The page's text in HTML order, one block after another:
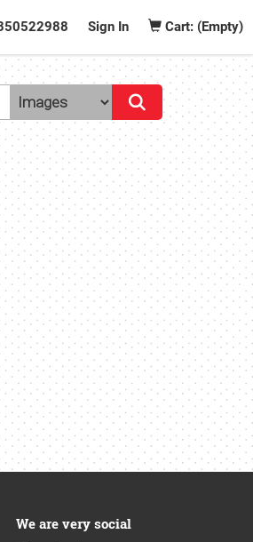
Sign In Cart: (Empty)
We are very social